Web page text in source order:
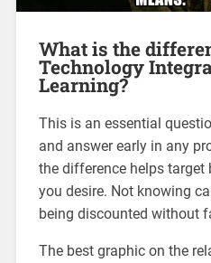
What is the
Technology
Learning?
This is an essential
and answer early in any
the difference helps
you desire. Not knowing
being discounted without
The best graphic on the